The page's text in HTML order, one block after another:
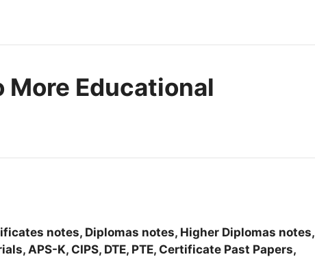
More Educational
notes, Diplomas notes, Higher Diplomas notes,
APS-K, CIPS, DTE, PTE, Certificate Past Papers,